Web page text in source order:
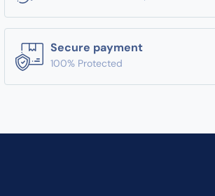
Secure payment
100% Protected